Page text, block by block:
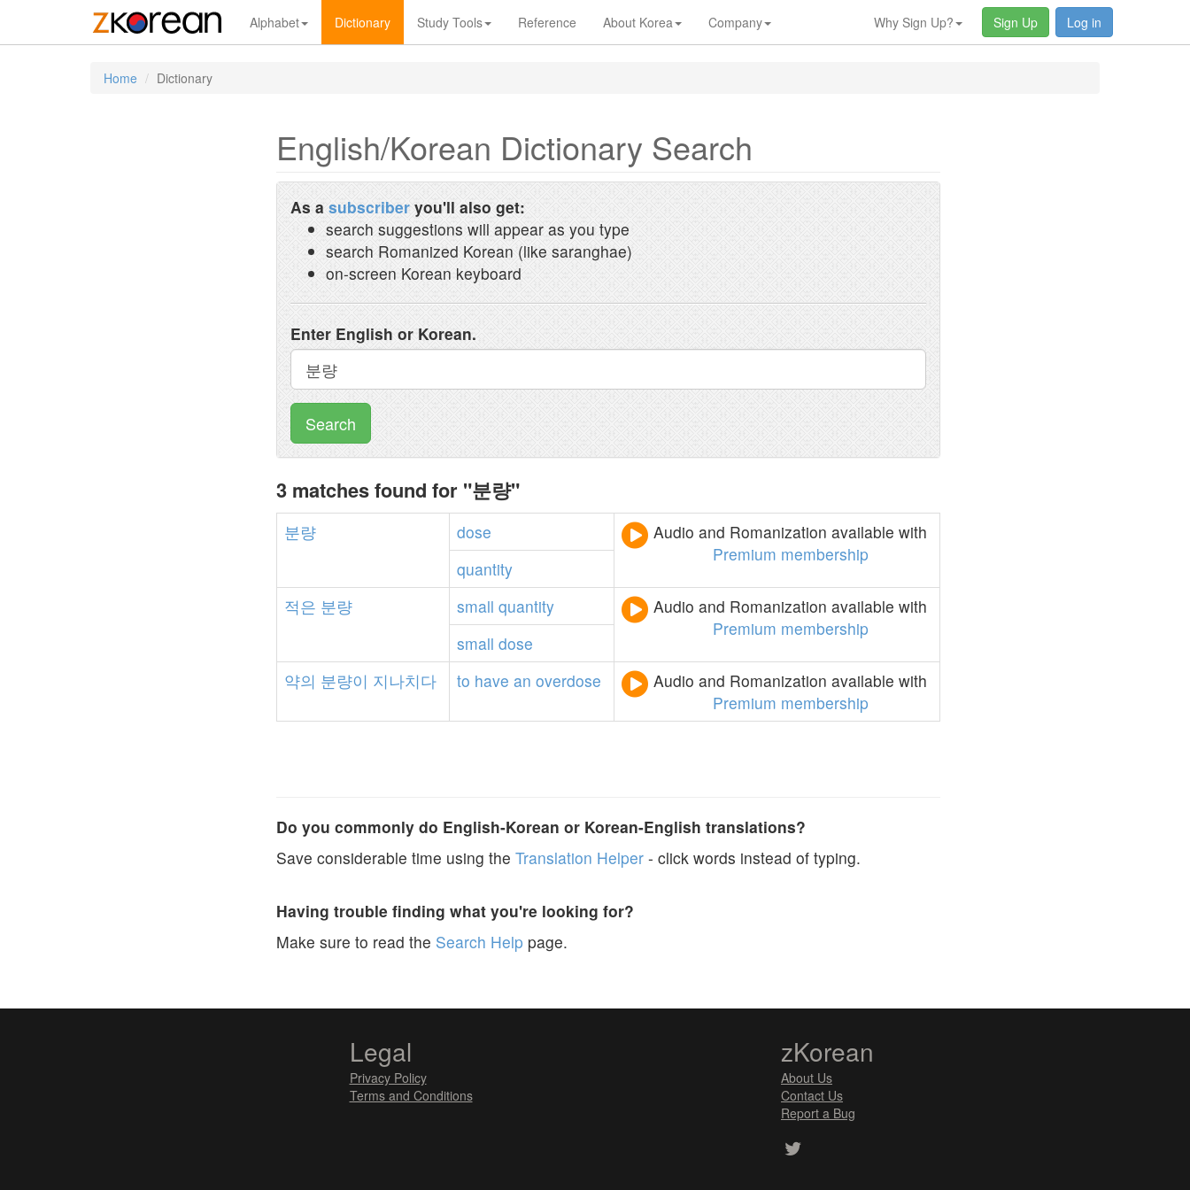
Alphabet Dictionary Study Tools Reference About Korea Company Why Sign Up? Sign Up Log in
Home Dictionary
English/Korean Dictionary Search
As a subscriber you'll also get:
search suggestions will appear as you type
search Romanized Korean (like saranghae)
on-screen Korean keyboard
Enter English or Korean.
Search
3 matches found for "분량"
분량 dose
Audio and Romanization available with
Premium membership
quantity
적은 분량 small quantity
Audio and Romanization available with
Premium membership
small dose
약의 분량이 지나치다 to have an overdose
Audio and Romanization available with
Premium membership
Do you commonly do English-Korean or Korean-English translations?
Save considerable time using the Translation Helper - click words instead of typing.
Having trouble finding what you're looking for?
Make sure to read the Search Help page.
Legal
Privacy Policy
Terms and Conditions
zKorean
About Us
Contact Us
Report a Bug